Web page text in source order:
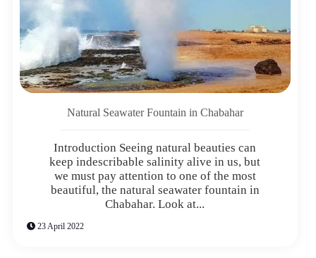
Natural Seawater Fountain in Chabahar
Introduction Seeing natural beauties can
keep indescribable salinity alive in us, but
we must pay attention to one of the most
beautiful, the natural seawater fountain in
Chabahar. Look at...
23 April 2022